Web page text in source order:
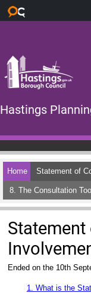
Hastings
Home Statement of
8. The Consultation
Ended on the 10th
1. What is the